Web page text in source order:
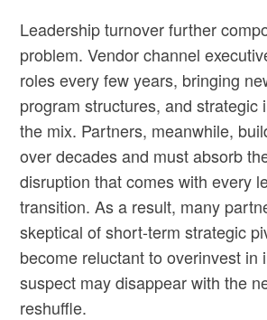
Leadership turnover further
problem. Vendor channel
roles every few years, bringing
program structures, and strategic
the mix. Partners, meanwhile,
over decades and must absorb
disruption that comes with every
transition. As a result, many
skeptical of short-term strategic
become reluctant to overinvest in
suspect may disappear with the
reshuffle.